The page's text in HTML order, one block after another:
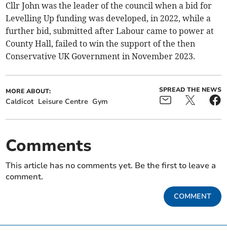
Cllr John was the leader of the council when a bid for
Levelling Up funding was developed, in 2022, while a
further bid, submitted after Labour came to power at
County Hall, failed to win the support of the then
Conservative UK Government in November 2023.
MORE ABOUT:
Caldicot Leisure Centre Gym
SPREAD THE NEWS
Comments
This article has no comments yet. Be the first to leave a
comment.
COMMENT